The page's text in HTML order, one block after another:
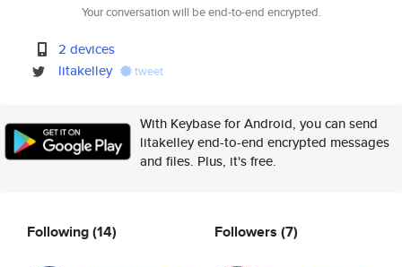
Your conversation will be end-to-end encrypted.
2 devices
litakelley
tweet
With Keybase for Android, you can send
litakelley end-to-end encrypted messages
and files. Plus, it's free.
Following(14) Followers (7)